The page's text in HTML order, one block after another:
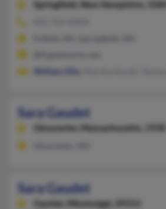
Springfield,
New Hampshire, 3284
William Ellis
Sara Gaudet
Gloucester, Massachusetts, 1930
Sara Gaudet
Gautier, Mississippi, 39553